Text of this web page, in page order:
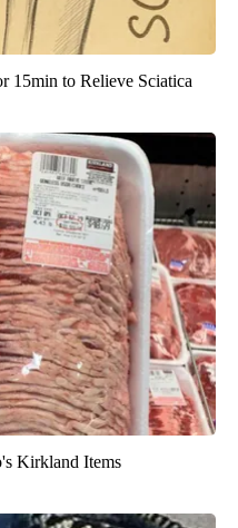
15min to Relieve Sciatica
Kirkland Items